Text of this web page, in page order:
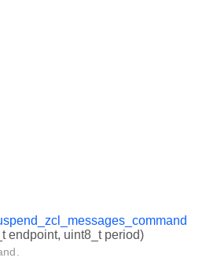
endpoint, uint8_t period)